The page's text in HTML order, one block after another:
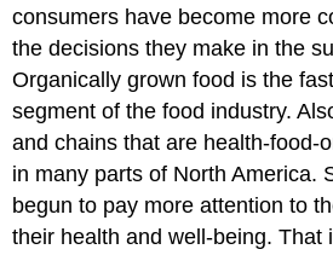
consumers have become more
the decisions they make in the
Organically grown food is the
segment of the food industry.
and chains that are health-food-
in many parts of North America.
begun to pay more attention to
their health and well-being. That